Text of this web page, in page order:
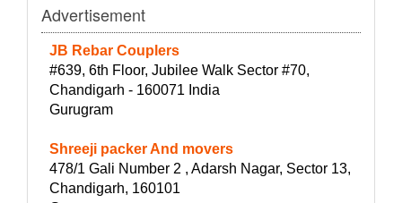
Advertisement
JB Rebar Couplers
#639, 6th Floor, Jubilee Walk Sector #70,
Chandigarh - 160071 India
Gurugram
Shreeji packer And movers
478/1 Gali Number 2 , Adarsh Nagar, Sector 13,
Chandigarh, 160101